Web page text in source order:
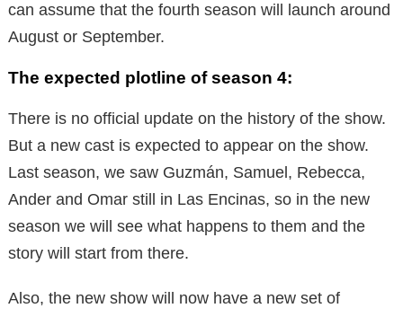
can assume that the fourth season will launch around
August or September.
The expected plotline of season 4:
There is no official update on the history of the show.
But a new cast is expected to appear on the show.
Last season, we saw Guzmán, Samuel, Rebecca,
Ander and Omar still in Las Encinas, so in the new
season we will see what happens to them and the
story will start from there.
Also, the new show will now have a new set of